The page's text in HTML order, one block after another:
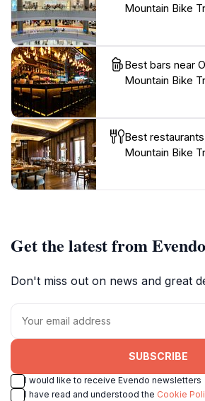
Mountain Bike
Best bars near
Mountain Bike
Best
Mountain Bike
Get the latest from Evendo
Don't miss out on news and great
SUBSCRIBE
I would like to receive Evendo newsletters
I have read and understood the Cookie